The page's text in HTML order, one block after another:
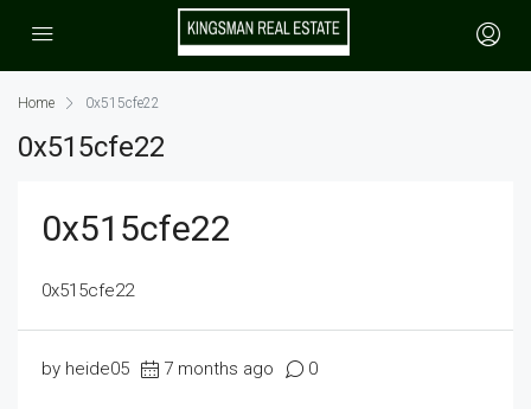
Home 0x515cfe22
0x515cfe22
0x515cfe22
0x515cfe22
by heide05 7 months ago 0